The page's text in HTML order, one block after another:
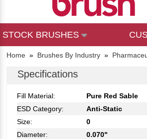
STOCK BRUSHES
Home » Brushes By Industry »
Specifications
Fill Material:
Pure Red Sable
ESD Category:
Anti-Static
Size:
0
Diameter:
0.070"